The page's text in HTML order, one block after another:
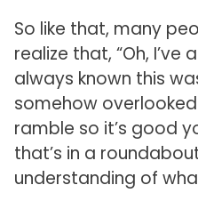
So like that, many
realize that, “Oh, I’ve
always known this
somehow
ramble so it’s good
that’s in a
understanding of